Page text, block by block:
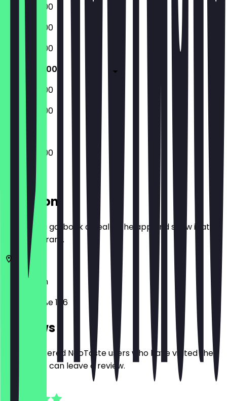
08:30 - 16:00
08:30 - 16:00
08:30 - 16:00
08:30 - 16:00
08:30 - 16:00
08:30 - 16:00
08:30 - 16:00
Location
Before you go, book a deal in the app and show it at
the restaurant.
Berlin
Littenstraße 106
Reviews
Only registered NeoTaste users who have visited the
restaurant can leave a review.